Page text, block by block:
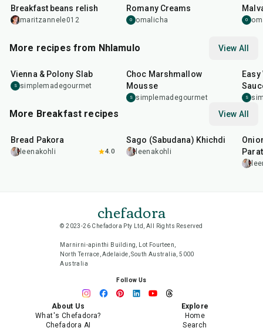
Breakfast beans relish
maritzannele012
Romany Creams
O omalicha O
More recipes from Nhlamulo View All
Vienna & Polony Slab
S simplemadegourmet
Choc Marshmallow
Mousse
S simplemadegourmet S
More Breakfast recipes View All
Bread Pakora
leenakohli 4.0
Sago (Sabudana) Khichdi
leenakohli
chefadora
© 2023-26 Chefadora Pty Ltd, All Rights Reserved
Marnirni-apinthi Building, Lot Fourteen,
North Terrace, Adelaide, South Australia, 5000
Australia
Follow Us
About Us
What's Chefadora?
Chefadora AI
Explore
Home
Search